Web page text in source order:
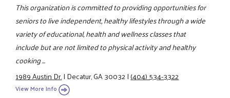
This organization is committed to providing opportunities for
seniors to live independent, healthy lifestyles through a wide
variety of educational, health and wellness classes that
include but are not limited to physical activity and healthy
cooking ...
1989 Austin Dr.|Decatur, GA 30032|(404) 534-3322
View More Info